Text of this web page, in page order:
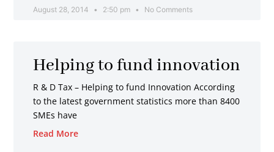
August 28, 2014 2:50 pm No Comments
Helping to fund innovation
R & D Tax – Helping to fund Innovation According
to the latest government statistics more than 8400
SMEs have
Read More